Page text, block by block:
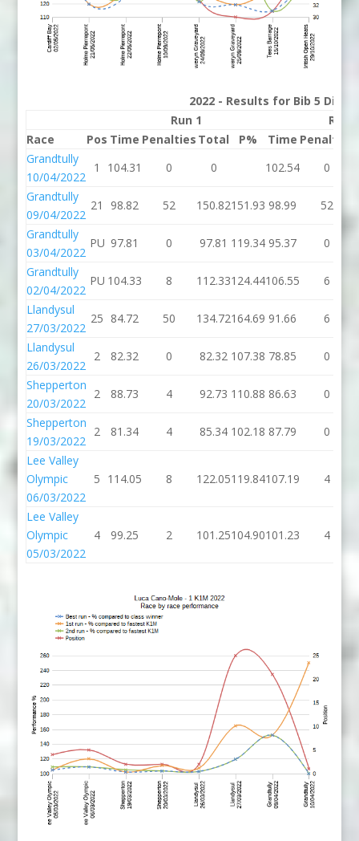
2022 - Results for Bib 5
Run 1
Run
Race
Pos Time Penalties Total P% Time Penalties
Grandtully
10/04/2022
1 104.31 0 0 102.54 0
Grandtully
09/04/2022
21 98.82 52 150.82151.93 98.99 52
Grandtully
03/04/2022
PU 97.81 0 97.81 119.34 95.37 0
Grandtully
02/04/2022
PU 104.33 8 112.33124.44106.55 6
Llandysul
27/03/2022
25 84.72 50 134.72164.69 91.66 6
Llandysul
26/03/2022
2 82.32 0 82.32 107.38 78.85 0
Shepperton
20/03/2022
2 88.73 4 92.73 110.88 86.63 0
Shepperton
19/03/2022
2 81.34 4 85.34 102.18 87.79 0
Lee Valley
Olympic
06/03/2022
5 114.05 8 122.05119.84107.19 4
Lee Valley
Olympic
05/03/2022
4 99.25 2 101.25104.90101.23 4